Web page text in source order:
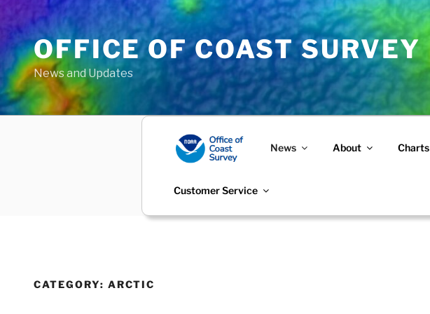
Skip
to
contentOFFICE OF COAST SURVEY
News and Updates
News About Charts
Customer Service
CATEGORY: ARCTIC